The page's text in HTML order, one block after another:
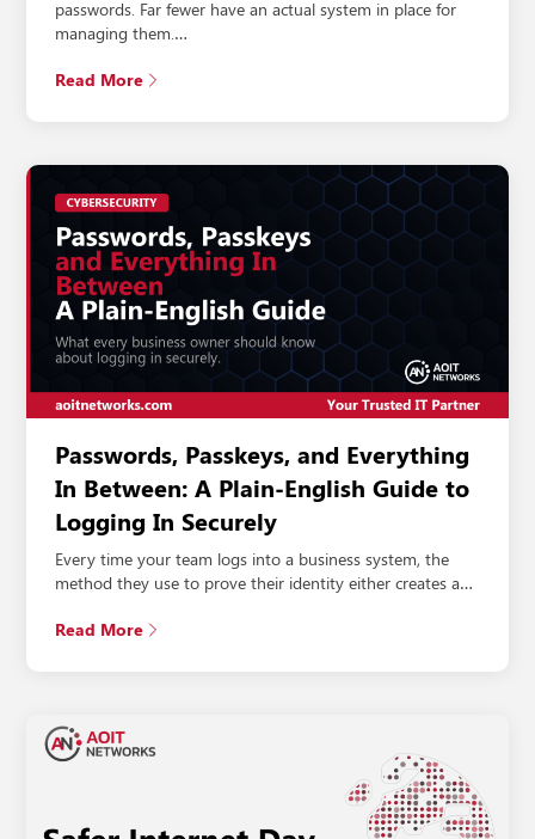
passwords. Far fewer have an actual system in place for
managing them.…
Read More
Passwords, Passkeys, and Everything
In Between: A Plain-English Guide to
Logging In Securely
Every time your team logs into a business system, the
method they use to prove their identity either creates a…
Read More